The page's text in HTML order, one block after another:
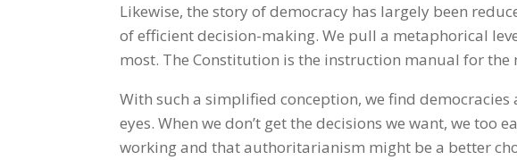
Likewise, the story of democracy has largely been
of efficient decision-making. We pull a metaphorical
most. The Constitution is the instruction manual for the
With such a simplified conception, we find
eyes. When we don’t get the decisions we want, we too
working and that authoritarianism might be a better